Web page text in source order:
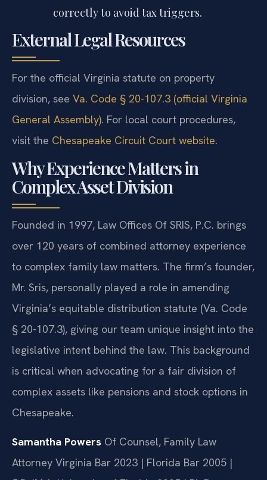
correctly to avoid tax triggers.
External Legal Resources
For the official Virginia statute on property
division, see Va. Code § 20-107.3 (official Virginia
General Assembly). For local court procedures,
visit the Chesapeake Circuit Court website.
Why Experience Matters in
Complex Asset Division
Founded in 1997, Law Offices Of SRIS, P.C. brings
over 120 years of combined attorney experience
to complex family law matters. The firm’s founder,
Mr. Sris, personally played a role in amending
Virginia’s equitable distribution statute (Va. Code
§ 20-107.3), giving our team unique insight into the
legislative intent behind the law. This background
is critical when advocating for a fair division of
complex assets like pensions and stock options in
Chesapeake.
Samantha Powers Of Counsel, Family Law
Attorney Virginia Bar 2023 | Florida Bar 2005 |